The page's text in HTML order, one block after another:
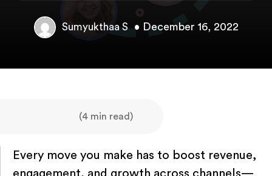
Sumyukthaa S • December 16, 2022
(4 min read)
Every move you make has to boost revenue,
engagement, and growth across channels—